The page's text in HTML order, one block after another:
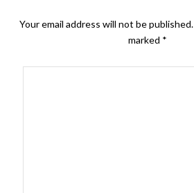
Your email address will not be published.
marked *